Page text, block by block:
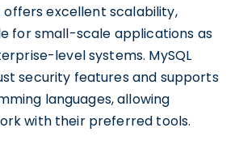
offers excellent scalability,
for small-scale applications as
level systems. MySQL
security features and supports
languages, allowing
with their preferred tools.